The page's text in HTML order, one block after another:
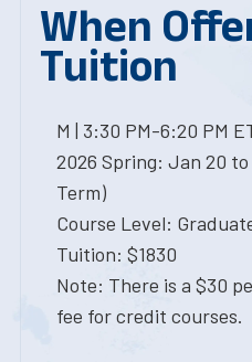
When
Tuition
M | 3:30 PM-6:20 PM
2026 Spring: Jan 20 to
Term)
Course Level:
Tuition: $1830
Note: There is a $30
fee for credit courses.